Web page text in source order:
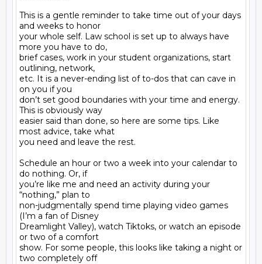
This is a gentle reminder to take time out of your days
and weeks to honor
your whole self. Law school is set up to always have
more you have to do,
brief cases, work in your student organizations, start
outlining, network,
etc. It is a never-ending list of to-dos that can cave in
on you if you
don’t set good boundaries with your time and energy.
This is obviously way
easier said than done, so here are some tips. Like
most advice, take what
you need and leave the rest.
Schedule an hour or two a week into your calendar to
do nothing. Or, if
you’re like me and need an activity during your
“nothing,” plan to
non-judgmentally spend time playing video games
(I’m a fan of Disney
Dreamlight Valley), watch Tiktoks, or watch an episode
or two of a comfort
show. For some people, this looks like taking a night or
two completely off